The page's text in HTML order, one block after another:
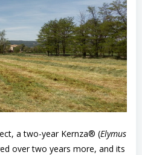
a two-year Kernza® (Elymus
over two years more, and its